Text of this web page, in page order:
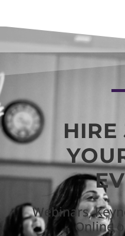
HIRE
Webinars,
Online